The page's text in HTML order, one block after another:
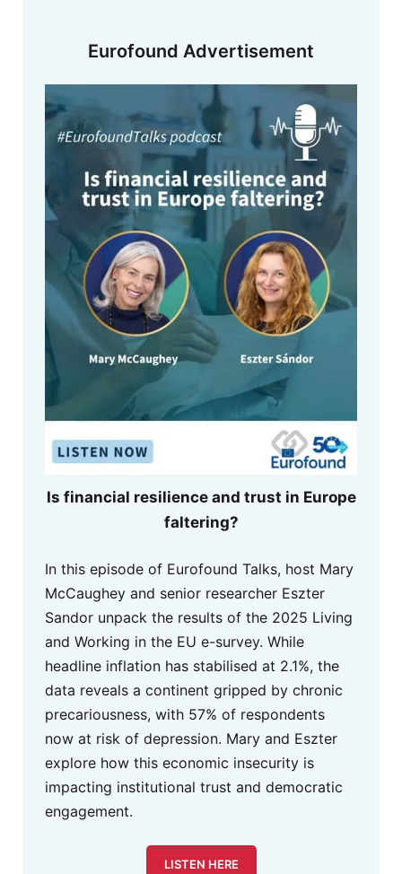
Eurofound Advertisement
Is financial resilience and trust in Europe
faltering?
In this episode of Eurofound Talks, host Mary
McCaughey and senior researcher Eszter
Sandor unpack the results of the 2025 Living
and Working in the EU e-survey. While
headline inflation has stabilised at 2.1%, the
data reveals a continent gripped by chronic
precariousness, with 57% of respondents
now at risk of depression. Mary and Eszter
explore how this economic insecurity is
impacting institutional trust and democratic
engagement.
LISTEN HERE